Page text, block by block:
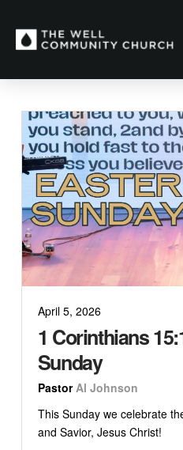
April 5, 2026
1 Corinthians
Sunday
Pastor Al Johnson
This Sunday we celebrate
and Savior, Jesus Christ!